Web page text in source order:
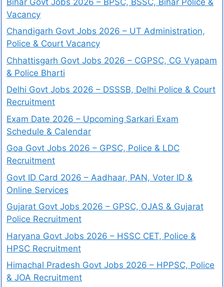
Vacancy
Chandigarh Govt Jobs 2026 – UT Administration,
Police & Court Vacancy
Chhattisgarh Govt Jobs 2026 – CGPSC, CG Vyapam
& Police Bharti
Delhi Govt Jobs 2026 – DSSSB, Delhi Police & Court
Recruitment
Exam Date 2026 – Upcoming Sarkari Exam
Schedule & Calendar
Goa Govt Jobs 2026 – GPSC, Police & LDC
Recruitment
Govt ID Card 2026 – Aadhaar, PAN, Voter ID &
Online Services
Gujarat Govt Jobs 2026 – GPSC, OJAS & Gujarat
Police Recruitment
Haryana Govt Jobs 2026 – HSSC CET, Police &
HPSC Recruitment
Himachal Pradesh Govt Jobs 2026 – HPPSC, Police
& JOA Recruitment